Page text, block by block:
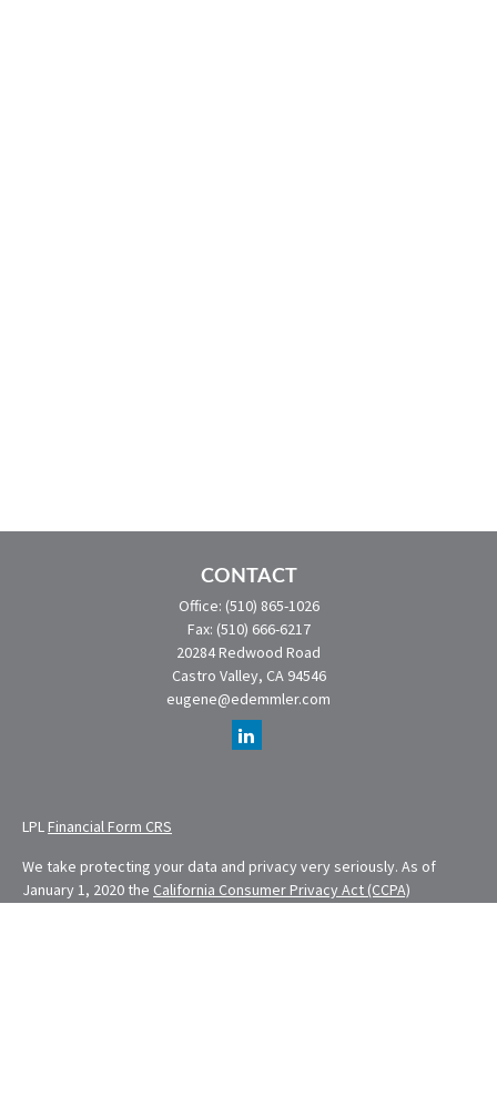
CONTACT
Office: (510) 865-1026
Fax: (510) 666-6217
20284 Redwood Road
Castro Valley, CA 94546
eugene@edemmler.com
LPLFinancial Form CRS
We take protecting your data and privacy very seriously. As of
January 1, 2020 the California Consumer Privacy Act (CCPA)